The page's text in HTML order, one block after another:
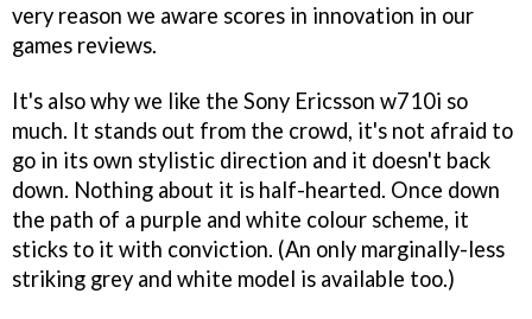
very reason we aware scores in innovation in our
games reviews.
It's also why we like the Sony Ericsson w710i so
much. It stands out from the crowd, it's not afraid to
go in its own stylistic direction and it doesn't back
down. Nothing about it is half-hearted. Once down
the path of a purple and white colour scheme, it
sticks to it with conviction. (An only marginally-less
striking grey and white model is available too.)